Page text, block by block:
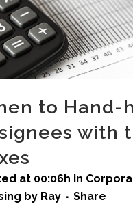
to Hand-
with
at 00:06h in
by Ray Share